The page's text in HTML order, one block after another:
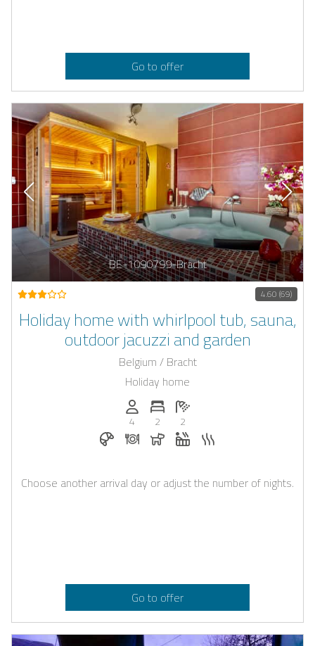
Go to offer
BE-1090799-Bracht
4.60 (69)
Holiday home with whirlpool tub, sauna,
outdoor jacuzzi and garden
Belgium / Bracht
Holiday home
Persons (max.): 4
4
Number of bedrooms: 2
2
Number of bathrooms: 2
2
Breakfast bookable with Casapilot
Dinner on request
Dogs allowed
Whirlpool
Choose another arrival day or adjust the number of nights.
Go to offer